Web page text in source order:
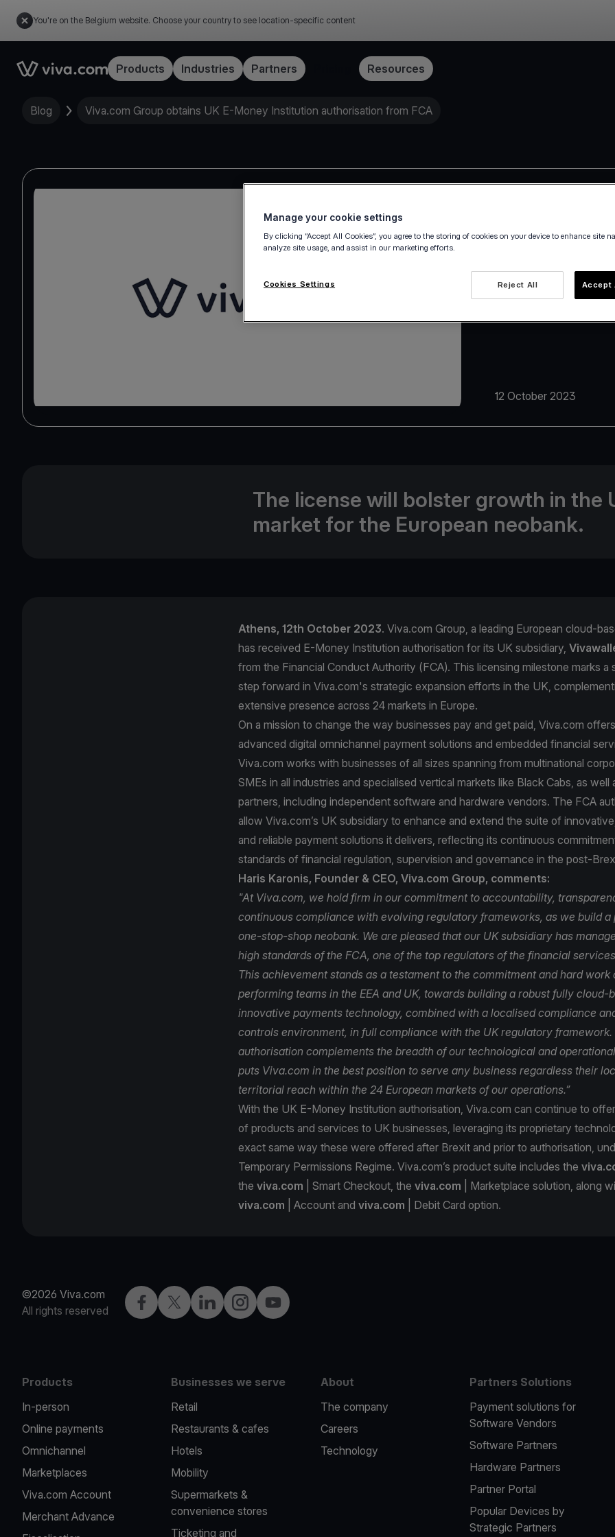
You're on the Belgium website. Choose your country to see location-specific content
Link to the homepageProducts Industries Partners Resources
Blog Viva.com Group obtains UK E-Money Institution authorisation from FCA
12 October 2023
The license will bolster growth in the
market for the European neobank.
Athens, 12th October 2023. Viva.com Group, a leading European cloud-
has received E-Money Institution authorisation for its UK subsidiary,
from the Financial Conduct Authority (FCA). This licensing milestone marks a
step forward in Viva.com's strategic expansion efforts in the UK,
extensive presence across 24 markets in Europe.
On a mission to change the way businesses pay and get paid, Viva.com
advanced digital omnichannel payment solutions and embedded financial
Viva.com works with businesses of all sizes spanning from multinational
SMEs in all industries and specialised vertical markets like Black Cabs, as well
partners, including independent software and hardware vendors. The FCA
allow Viva.com’s UK subsidiary to enhance and extend the suite of
and reliable payment solutions it delivers, reflecting its continuous
standards of financial regulation, supervision and governance in the post-
Haris Karonis, Founder & CEO, Viva.com Group, comments:
"At Viva.com, we hold firm in our commitment to accountability,
continuous compliance with evolving regulatory frameworks, as we build a
one-stop-shop neobank. We are pleased that our UK subsidiary has
high standards of the FCA, one of the top regulators of the financial
This achievement stands as a testament to the commitment and hard work
performing teams in the EEA and UK, towards building a robust fully cloud-
innovative payments technology, combined with a localised compliance
controls environment, in full compliance with the UK regulatory framework.
authorisation complements the breadth of our technological and
puts Viva.com in the best position to serve any business regardless their
territorial reach within the 24 European markets of our operations.”
With the UK E-Money Institution authorisation, Viva.com can continue to
of products and services to UK businesses, leveraging its proprietary
exact same way these were offered after Brexit and prior to authorisation,
Temporary Permissions Regime. Viva.com’s product suite includes the
the viva.com | Smart Checkout, the viva.com | Marketplace solution, along
viva.com | Account and viva.com | Debit Card option.
©2026 Viva.com
All rights reserved
FacebookTwitterLinkedInInstagramYouTube
Products
In-person
Online payments
Omnichannel
Marketplaces
Viva.com Account
Merchant Advance
Businesses we serve
Retail
Restaurants & cafes
Hotels
Mobility
Supermarkets &
convenience stores
Ticketing and
About
The company
Careers
Technology
Partners Solutions
Payment solutions for
Software Vendors
Software Partners
Hardware Partners
Partner Portal
Popular Devices by
Strategic Partners
Manage your cookie settings
By clicking “Accept All Cookies”, you agree to the storing of cookies on your device to enhance site
analyze site usage, and assist in our marketing efforts.
Reject All Accept
Cookies Settings